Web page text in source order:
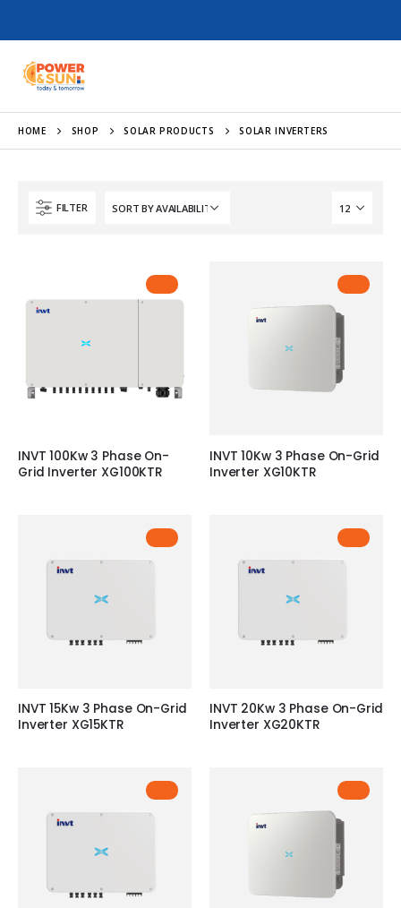
HOME SHOP SOLAR PRODUCTS SOLAR INVERTERS
FILTER
INVT 100Kw 3 Phase On-
Grid Inverter XG100KTR
INVT 10Kw 3 Phase On-Grid
Inverter XG10KTR
INVT 15Kw 3 Phase On-Grid
Inverter XG15KTR
INVT 20Kw 3 Phase On-Grid
Inverter XG20KTR